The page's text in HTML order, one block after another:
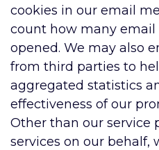
cookies in our email
count how many email
opened. We may also
from third parties to
aggregated statistics
effectiveness of our
Other than our service
services on our behalf,